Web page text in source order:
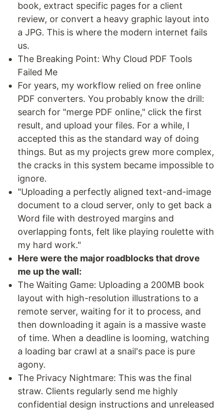
book, extract specific pages for a client
review, or convert a heavy graphic layout into
a JPG. This is where the modern internet fails
us.
The Breaking Point: Why Cloud PDF Tools
Failed Me
For years, my workflow relied on free online
PDF converters. You probably know the drill:
search for "merge PDF online," click the first
result, and upload your files. For a while, I
accepted this as the standard way of doing
things. But as my projects grew more complex,
the cracks in this system became impossible to
ignore.
"Uploading a perfectly aligned text-and-image
document to a cloud server, only to get back a
Word file with destroyed margins and
overlapping fonts, felt like playing roulette with
my hard work."
Here were the major roadblocks that drove
me up the wall:
The Waiting Game: Uploading a 200MB book
layout with high-resolution illustrations to a
remote server, waiting for it to process, and
then downloading it again is a massive waste
of time. When a deadline is looming, watching
a loading bar crawl at a snail's pace is pure
agony.
The Privacy Nightmare: This was the final
straw. Clients regularly send me highly
confidential design instructions and unreleased